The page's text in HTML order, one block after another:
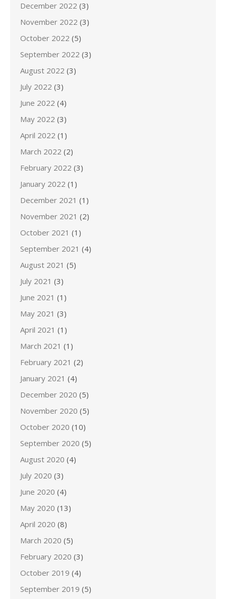
December 2022 (3)
November 2022 (3)
October 2022 (5)
September 2022 (3)
August 2022 (3)
July 2022 (3)
June 2022 (4)
May 2022 (3)
April 2022 (1)
March 2022 (2)
February 2022 (3)
January 2022 (1)
December 2021 (1)
November 2021 (2)
October 2021 (1)
September 2021 (4)
August 2021 (5)
July 2021 (3)
June 2021 (1)
May 2021 (3)
April 2021 (1)
March 2021 (1)
February 2021 (2)
January 2021 (4)
December 2020 (5)
November 2020 (5)
October 2020 (10)
September 2020 (5)
August 2020 (4)
July 2020 (3)
June 2020 (4)
May 2020 (13)
April 2020 (8)
March 2020 (5)
February 2020 (3)
October 2019 (4)
September 2019 (5)